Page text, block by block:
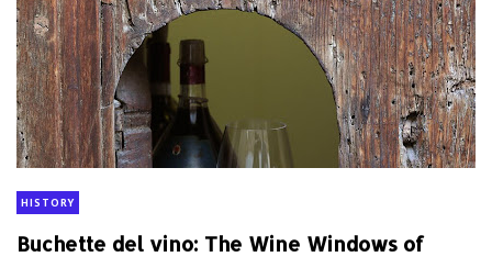
HISTORY
Buchette del vino: The Wine Windows of